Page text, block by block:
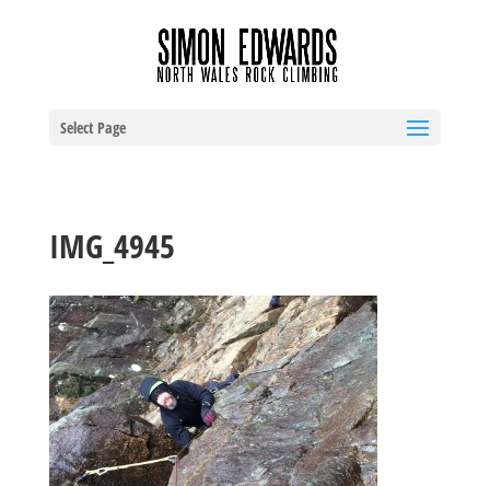
Select Page
IMG_4945